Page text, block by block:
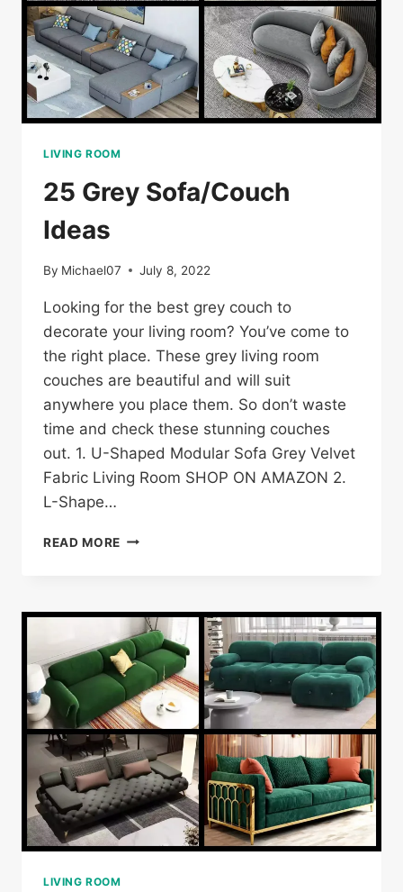
LIVING ROOM
25 Grey Sofa/Couch
Ideas
By Michael07 July 8, 2022
Looking for the best grey couch to
decorate your living room? You’ve come to
the right place. These grey living room
couches are beautiful and will suit
anywhere you place them. So don’t waste
time and check these stunning couches
out. 1. U-Shaped Modular Sofa Grey Velvet
Fabric Living Room SHOP ON AMAZON 2.
L-Shape…
READ MORE 25
LIVING ROOM